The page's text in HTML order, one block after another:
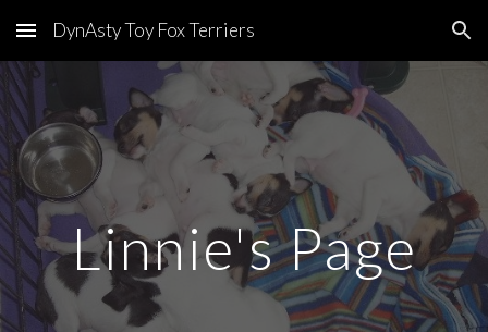
Skip to main content Skip to navigation
DynAsty Toy Fox Terriers
Linnie's Page